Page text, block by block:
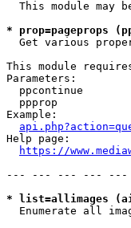
This module may
* prop=pageprops
Get various
This module
Parameters:
ppcontinue
ppprop
Example:
Help page:
https://
--- --- --- ---
* list=allimages
Enumerate all